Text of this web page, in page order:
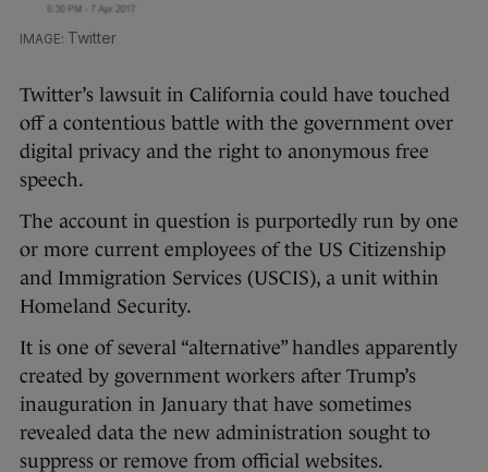
Twitter
Twitter’s lawsuit in California could have touched
off a contentious battle with the government over
digital privacy and the right to anonymous free
speech.
The account in question is purportedly run by one
or more current employees of the US Citizenship
and Immigration Services (USCIS), a unit within
Homeland Security.
It is one of several “alternative” handles apparently
created by government workers after Trump’s
inauguration in January that have sometimes
revealed data the new administration sought to
suppress or remove from official websites.